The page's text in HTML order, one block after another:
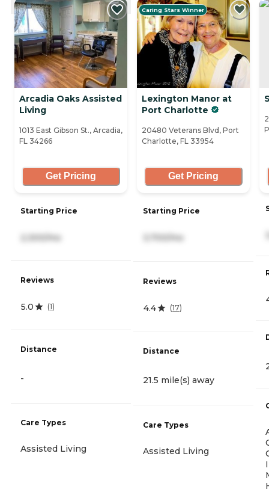
Arcadia Oaks Assisted
Living
1013 East Gibson St., Arcadia,
FL 34266
Get Pricing
Starting Price
2,300/mo
Reviews
5.0 (1)
Distance
-
Care Types
Assisted Living
Caring Stars Winner
Lexington Manor at
Port Charlotte
20480 Veterans Blvd, Port
Charlotte, FL 33954
Get Pricing
Starting Price
Reviews
4.4 (17)
Distance
21.5 mile(s) away
Care Types
Assisted Living